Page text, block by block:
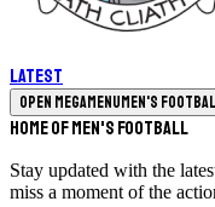
Latest
Open megamenuMen's
Home of Men's Football
Stay updated with the
miss a moment of the